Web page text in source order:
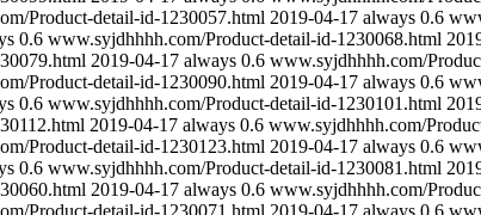
Product-detail-id-1230057.html 2019-04-17 always 0.6
0.6 www.syjdhhhh.com/Product-detail-id-1230068.html
2019-04-17 always 0.6 www.syjdhhhh.com/
Product-detail-id-1230090.html 2019-04-17 always 0.6
0.6 www.syjdhhhh.com/Product-detail-id-1230101.html
2019-04-17 always 0.6 www.syjdhhhh.com/
Product-detail-id-1230123.html 2019-04-17 always 0.6
0.6 www.syjdhhhh.com/Product-detail-id-1230081.html
2019-04-17 always 0.6 www.syjdhhhh.com/
Product-detail-id-1230071.html 2019-04-17 always 0.6